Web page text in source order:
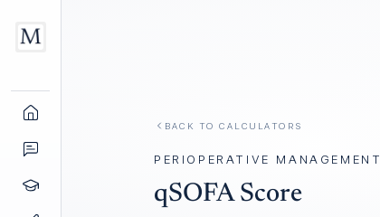
BACK TO CALCULATORS
PERIOPERATIVE MANAGEMENT
qSOFA Score